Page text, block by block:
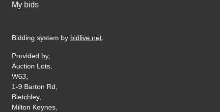
My bids
Bidding system by bidlive.net
Provided by;
Auction Lots,
W63,
1-9 Barton Rd,
Bletchley,
Milton Keynes,